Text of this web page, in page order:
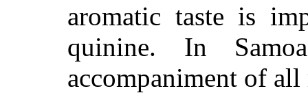
aromatic taste is
quinine. In
accompaniment of